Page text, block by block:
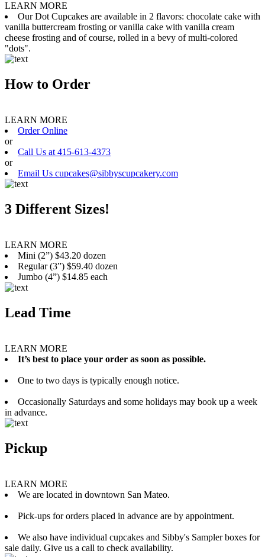
LEARN MORE
Our Dot Cupcakes are available in 2 flavors: chocolate cake with
vanilla buttercream frosting or vanilla cake with vanilla cream
cheese frosting and of course, rolled in a bevy of multi-colored
"dots".
How to Order
LEARN MORE
Order Online
or
Call Us at 415-613-4373
or
Email Us cupcakes@sibbyscupcakery.com
3 Different Sizes!
LEARN MORE
Mini (2”) $43.20 dozen
Regular (3”) $59.40 dozen
Jumbo (4”) $14.85 each
Lead Time
LEARN MORE
It’s best to place your order as soon as possible.
One to two days is typically enough notice.
Occasionally Saturdays and some holidays may book up a week
in advance.
Pickup
LEARN MORE
We are located in downtown San Mateo.
Pick-ups for orders placed in advance are by appointment.
We also have individual cupcakes and Sibby's Sampler boxes for
sale daily. Give us a call to check availability.